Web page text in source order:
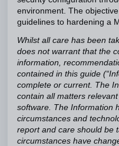
environment. The
guidelines to hardening a
Whilst all care has been
does not warrant that the
information,
contained in this guide
complete or current. The
contain all matters
software. The Information
circumstances and
report and care should be
circumstances have